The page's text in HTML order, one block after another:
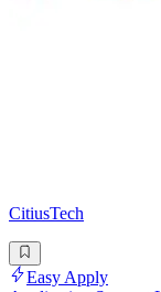
CitiusTech
Easy Apply